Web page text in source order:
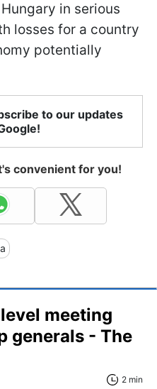
in serious
losses for a country
potentially
to our updates
convenient for you!
meeting
generals - The
2 min